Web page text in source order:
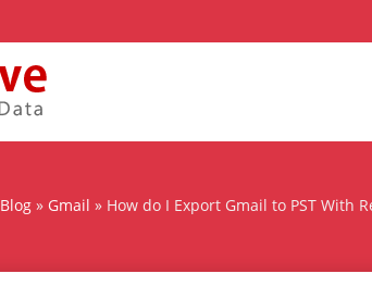
Blog » Gmail » How do I Export Gmail to PST With